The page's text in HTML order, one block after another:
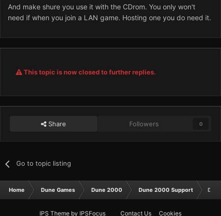
And make shure you use it with the CDrom. You only won't
need if when you join a LAN game. Hosting one you do need it.
This topic is now closed to further replies.
Share Followers 0
Go to topic listing
Home Dune Games Dune 2000 Dune 2000 Support
IPS Theme by IPSFocus Contact Us Cookies